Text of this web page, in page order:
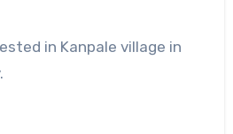
in Kanpale village in